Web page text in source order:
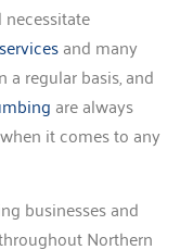
and many
regular basis, and
are always
it comes to any
businesses and
Northern